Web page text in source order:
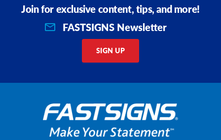
Join for exclusive content, tips, and more!
FASTSIGNS Newsletter
SIGN UP